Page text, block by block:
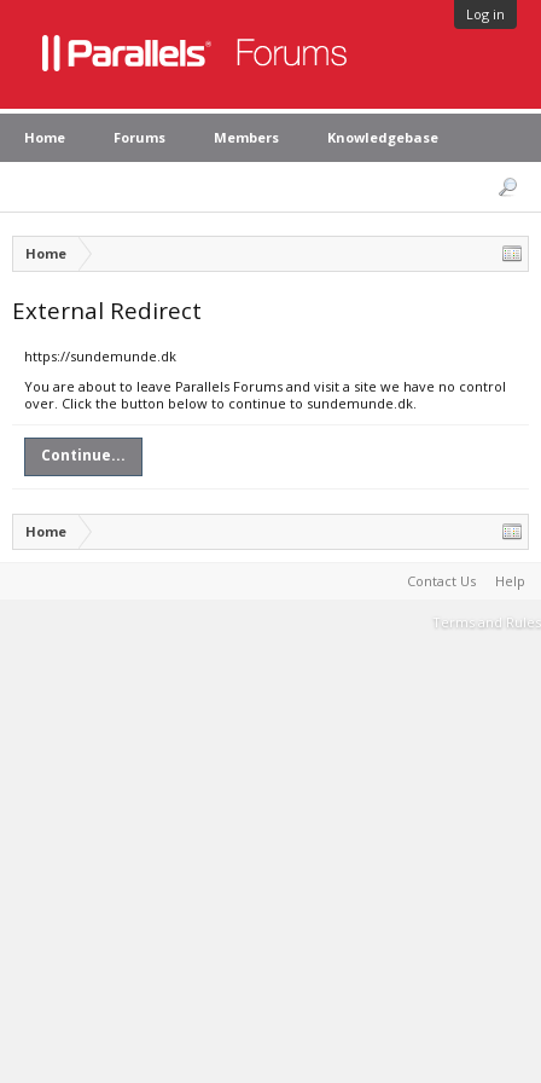
Log in
Home Forums Members Knowledgebase
Home
External Redirect
https://sundemunde.dk
You are about to leave Parallels Forums and visit a site we have no control
over. Click the button below to continue to sundemunde.dk.
Continue...
Home
Contact Us Help
Terms and Rules